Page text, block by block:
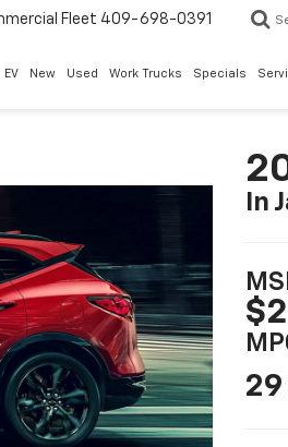
Fleet 409-698-0391
EV New Used Work Trucks Specials
In
29